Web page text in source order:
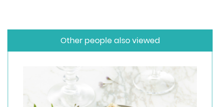
Other people also viewed